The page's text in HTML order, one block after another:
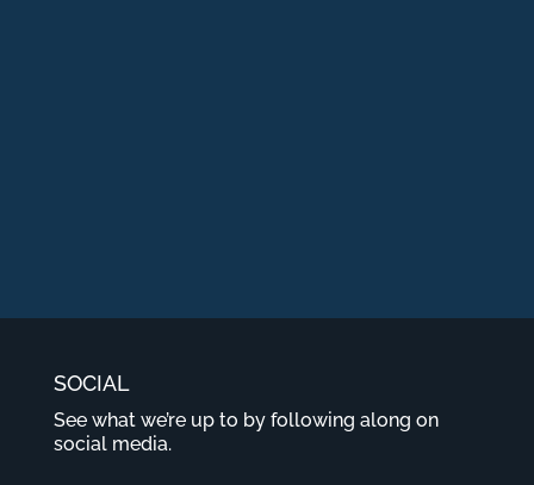
SOCIAL
See what we’re up to by following along on
social media.